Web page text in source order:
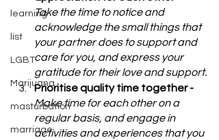
learning
list
LGBT
Marijuana
masturbation
marriage
Take the time to notice and
acknowledge the small things that
your partner does to support and
care for you, and express your
gratitude for their love and support.
Prioritise quality time together -
Make time for each other on a
regular basis, and engage in
activities and experiences that you